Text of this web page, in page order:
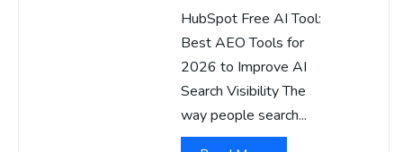
HubSpot Free AI Tool:
Best AEO Tools for
2026 to Improve AI
Search Visibility The
way people search...